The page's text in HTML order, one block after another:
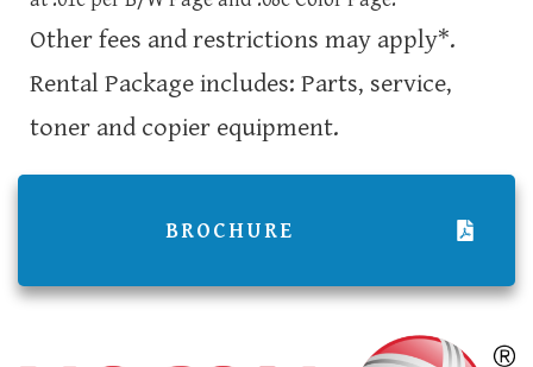
Other fees and restrictions may apply*.
Rental Package includes: Parts, service,
toner and copier equipment.
BROCHURE